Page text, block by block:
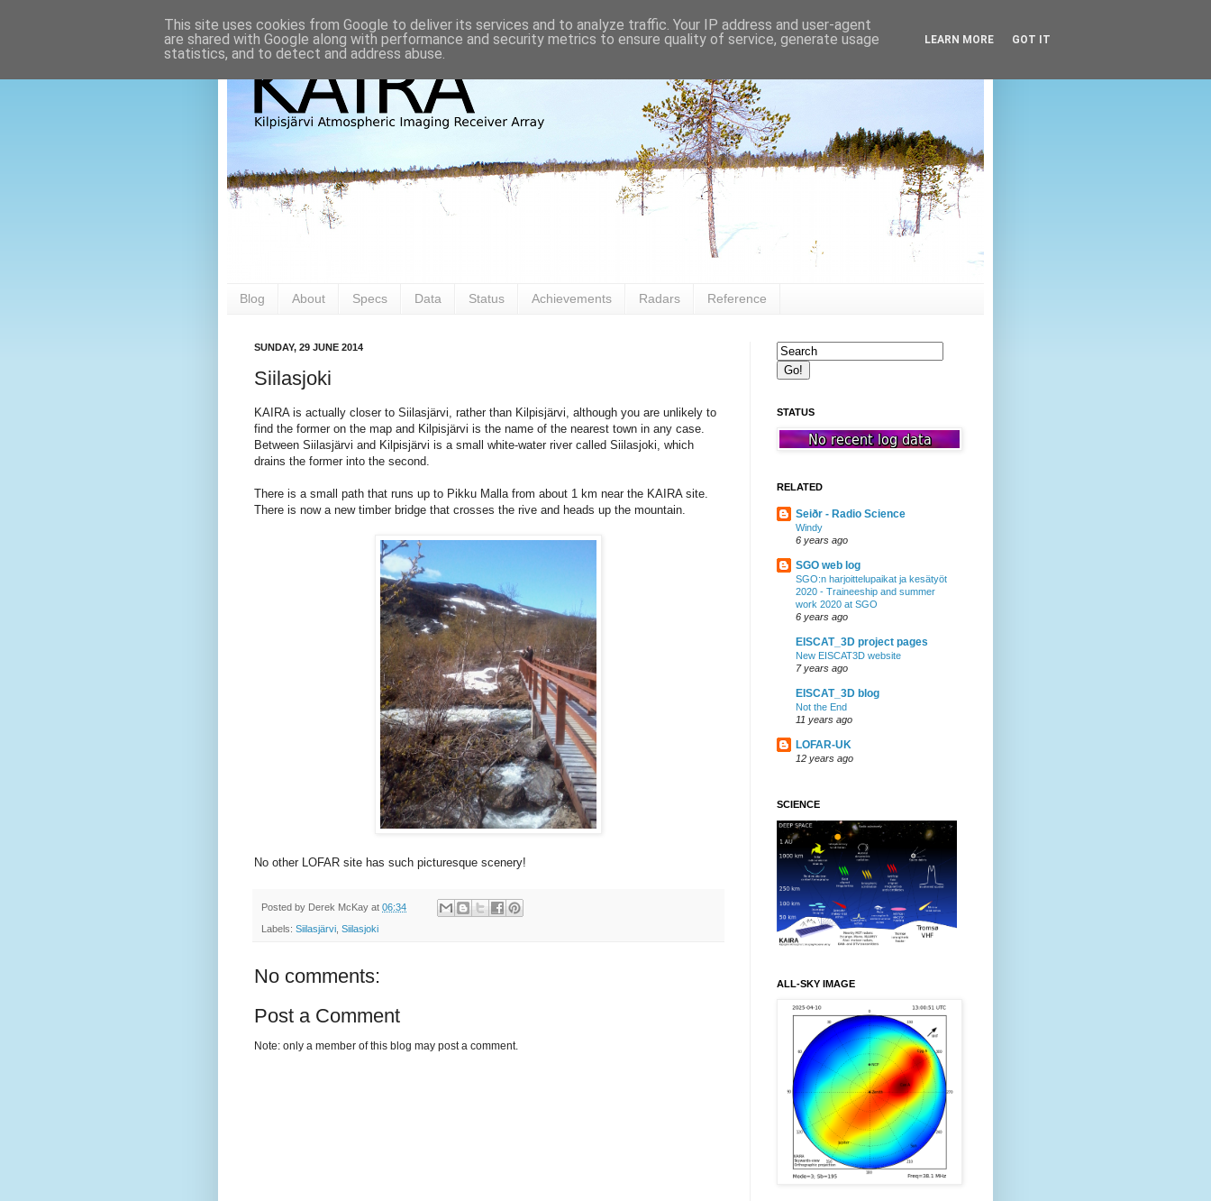
Blog About Specs Data Status Achievements Radars Reference
SUNDAY, 29 JUNE 2014
Siilasjoki
KAIRA is actually closer to Siilasjärvi, rather than Kilpisjärvi, although you are unlikely to
find the former on the map and Kilpisjärvi is the name of the nearest town in any case.
Between Siilasjärvi and Kilpisjärvi is a small white-water river called Siilasjoki, which
drains the former into the second.
There is a small path that runs up to Pikku Malla from about 1 km near the KAIRA site.
There is now a new timber bridge that crosses the rive and heads up the mountain.
No other LOFAR site has such picturesque scenery!
Posted by Derek McKay at 06:34
Labels: Siilasjärvi Siilasjoki
No comments:
Post a Comment
Note: only a member of this blog may post a comment.
STATUS
RELATED
Seiðr - Radio Science
Windy
6 years ago
SGO web log
SGO:n harjoittelupaikat ja kesätyöt
2020 - Traineeship and summer
work 2020 at SGO
6 years ago
EISCAT_3D project pages
New EISCAT3D website
7 years ago
EISCAT_3D blog
Not the End
11 years ago
LOFAR-UK
12 years ago
SCIENCE
ALL-SKY IMAGE
This site uses cookies from Google to deliver its services and to analyze traffic. Your IP address and user-agent
are shared with Google along with performance and security metrics to ensure quality of service, generate usage
statistics, and to detect and address abuse.
LEARN MORE GOT IT